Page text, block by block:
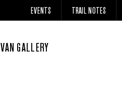
EVENTS TRAIL NOTES
VAN GALLERY